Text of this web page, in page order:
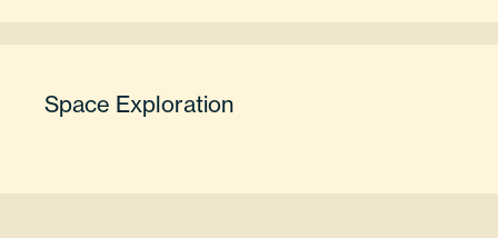
Space Exploration